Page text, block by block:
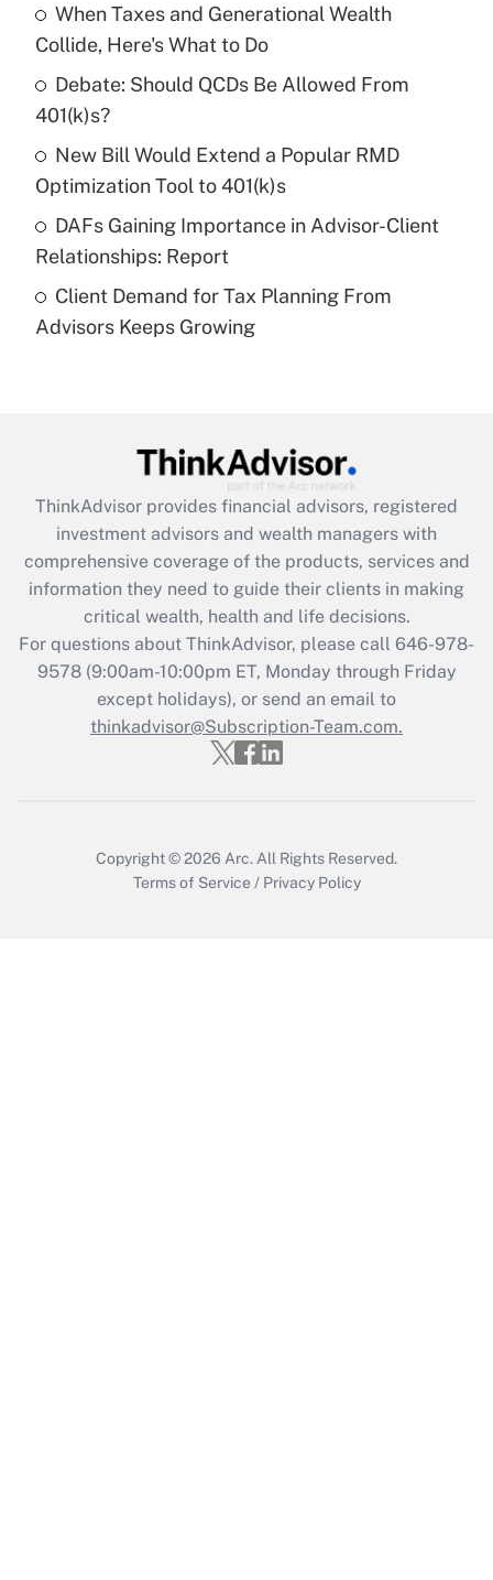
Get Answer
Recently Updated Q&As
What is a high deductible health plan for
Get Answer
Recently Updated Q&As
Are remote workers eligible for leave
under the Family and Medical Leave Act
(FMLA)?
What is the CARES Act employee
retention tax credit that was available
during 2020 and 2021?
Get Answer
Recently Updated Q&As
Who must file a return?
Get Answer
When Taxes and Generational Wealth
Collide, Here's What to Do
Debate: Should QCDs Be Allowed From
401(k)s?
New Bill Would Extend a Popular RMD
Optimization Tool to 401(k)s
DAFs Gaining Importance in Advisor-Client
Relationships: Report
Client Demand for Tax Planning From
Advisors Keeps Growing
ThinkAdvisor provides financial advisors, registered
investment advisors and wealth managers with
comprehensive coverage of the products, services and
information they need to guide their clients in making
critical wealth, health and life decisions.
For questions about ThinkAdvisor, please call 646-978-
9578(9:00am-10:00pm ET, Monday through Friday
except holidays), or send an email to
thinkadvisor@Subscription-Team.com.
Copyright © 2026 Arc. All Rights Reserved.
Terms of Service / Privacy Policy